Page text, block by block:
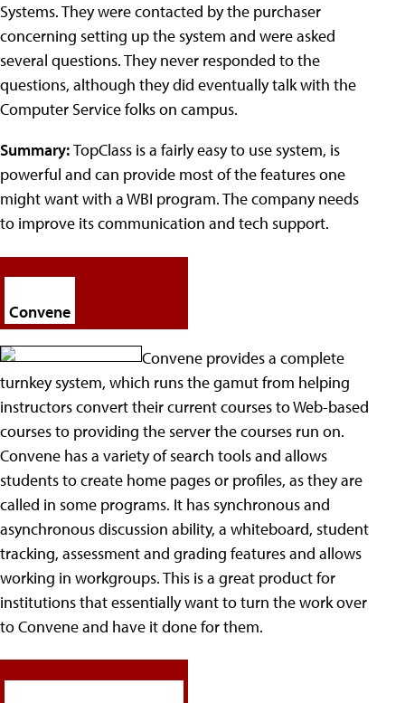
Systems. They were contacted by the purchaser
concerning setting up the system and were asked
several questions. They never responded to the
questions, although they did eventually talk with the
Computer Service folks on campus.
Summary:TopClass is a fairly easy to use system, is
powerful and can provide most of the features one
might want with a WBI program. The company needs
to improve its communication and tech support.
Convene
Convene provides a complete
turnkey system, which runs the gamut from helping
instructors convert their current courses to Web-based
courses to providing the server the courses run on.
Convene has a variety of search tools and allows
students to create home pages or profiles, as they are
called in some programs. It has synchronous and
asynchronous discussion ability, a whiteboard, student
tracking, assessment and grading features and allows
working in workgroups. This is a great product for
institutions that essentially want to turn the work over
to Convene and have it done for them.